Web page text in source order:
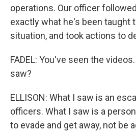
operations. Our officer
exactly what he's been taught
situation, and took actions to
FADEL: You've seen the
saw?
ELLISON: What I saw is an
officers. What I saw is a
to evade and get away, not be